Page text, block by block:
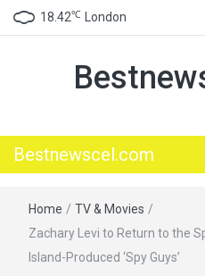
18.42℃ London
Bestnewscel.com
Home / TV & Movies /
Zachary Levi to Return to the
Island-Produced ‘Spy Guys’